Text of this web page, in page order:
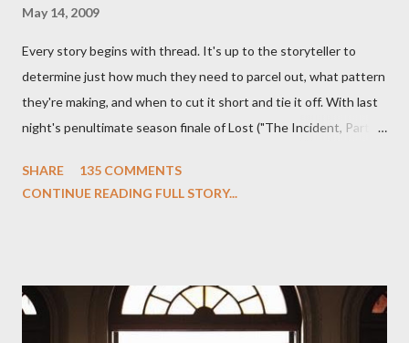
May 14, 2009
Every story begins with thread. It's up to the storyteller to
determine just how much they need to parcel out, what pattern
they're making, and when to cut it short and tie it off. With last
night's penultimate season finale of Lost ("The Incident, Parts
we began to see the pattern that Lindelof and Cuse have been
on his plan to detonate the island and therefore reset their lives
aboard Oceanic Flight 815 ? Why did Locke want to kill Jacob?
SHARE
135 COMMENTS
CONTINUE READING FULL STORY...